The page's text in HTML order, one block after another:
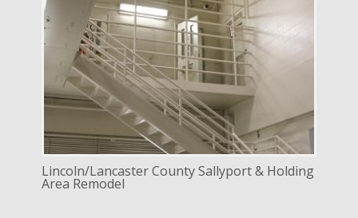
DELIVERY Design Bid Build
SERVICE Renovation
INDUSTRY Commercial
LOCATION Lincoln, Nebraska
Lincoln/Lancaster County Sallyport & Holding
Area Remodel